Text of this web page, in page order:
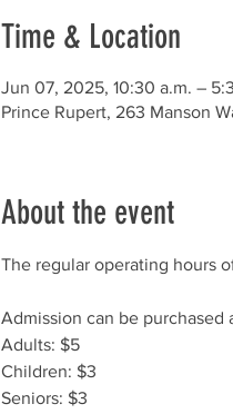
Time & Location
Jun 07, 2025, 10:30 a.m. –
Prince Rupert, 263 Manson
About the event
The regular operating hours
Admission can be purchased
Adults: $5
Children: $3
Seniors: $3